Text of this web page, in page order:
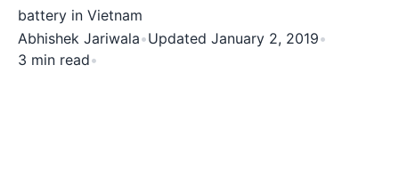
battery in Vietnam
Abhishek Jariwala•Updated January 2, 2019•
3 min read•